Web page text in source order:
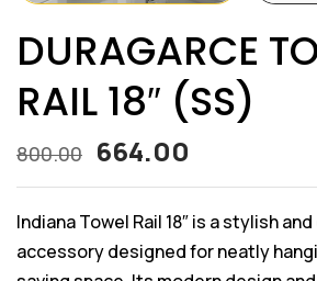
DURAGARCE
RAIL 18″ (SS)
800.00 664.00
Indiana Towel Rail 18″ is a stylish
accessory designed for neatly